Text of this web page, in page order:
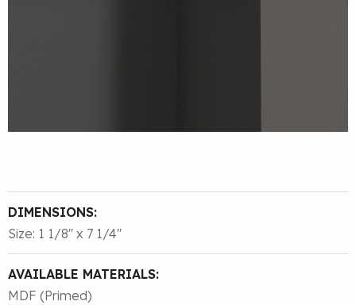
DIMENSIONS:
Size: 1 1/8″ x 7 1/4″
AVAILABLE MATERIALS:
MDF (Primed)